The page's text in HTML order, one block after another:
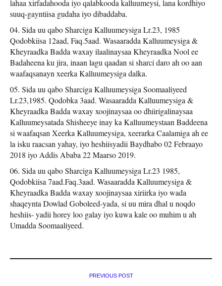
lahaa xirfadahooda iyo qalabkooda kalluumeysi, lana kordhiyo
suuq-gayntiisa gudaha iyo dibaddaba.
Sida uu qabo Sharciga Kalluumeysiga Lr.23, 1985
Qodobkiisa 12aad, Faq.5aad. Wasaaradda Kalluumeysiga &
Kheyraadka Badda waxay ilaalinaysaa Kheyraadka Nool ee
Badaheena ku jira, inaan lagu qaadan si sharci daro ah oo aan
waafaqsanayn xeerka Kalluumeysiga dalka.
Sida uu qabo Sharciga Kalluumeysiga Soomaaliyeed
Lr.23,1985. Qodobka 3aad. Wasaaradda Kalluumeysiga &
Kheyraadka Badda waxay xoojinaysaa oo dhiirigalinaysaa
Kalluumeysatada Shisheeye inay ka Kalluumeystaan Baddeena
si waafaqsan Xeerka Kalluumeysiga, xeerarka Caalamiga ah ee
la isku raacsan yahay, iyo heshiisyadii Baydhabo 02 Febraayo
2018 iyo Addis Ababa 22 Maarso 2019.
Sida uu qabo Sharciga Kalluumeysiga Lr.23 1985,
Qodobkiisa 7aad.Faq.3aad. Wasaaradda Kalluumeysiga &
Kheyraadka Badda waxay xoojinaysaa xiriirka iyo wada
shaqeynta Dowlad Goboleed-yada, si uu mira dhal u noqdo
heshiis- yadii horey loo galay iyo kuwa kale oo muhim u ah
Umadda Soomaaliyeed.
PREVIOUS POST